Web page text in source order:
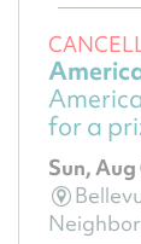
for a
Sun,